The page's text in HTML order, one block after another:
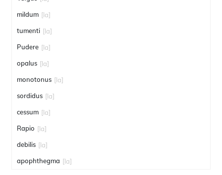
mildum [la]
tumenti [la]
Pudere [la]
opalus [la]
monotonus [la]
sordidus [la]
cessum [la]
Rapio [la]
debilis [la]
apophthegma [la]